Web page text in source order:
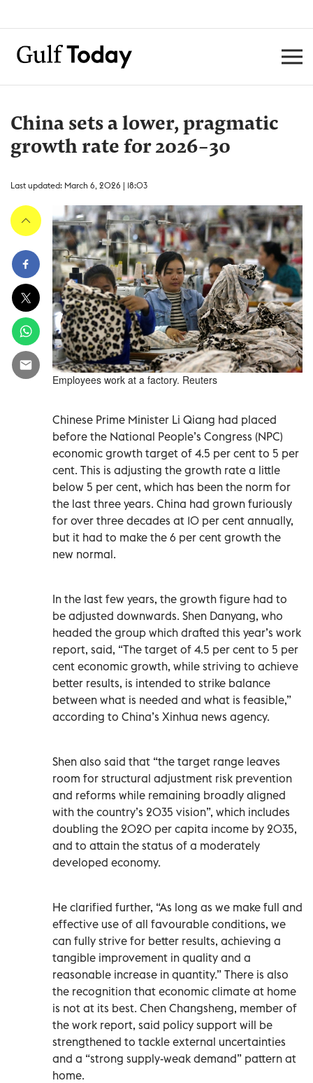
China sets a lower, pragmatic
growth rate for 2026-30
Last updated: March 6, 2026 | 18:03
Employees work at a factory. Reuters
Chinese Prime Minister Li Qiang had placed
before the National People’s Congress (NPC)
economic growth target of 4.5 per cent to 5 per
cent. This is adjusting the growth rate a little
below 5 per cent, which has been the norm for
the last three years. China had grown furiously
for over three decades at 10 per cent annually,
but it had to make the 6 per cent growth the
new normal.
In the last few years, the growth figure had to
be adjusted downwards. Shen Danyang, who
headed the group which drafted this year’s work
report, said, “The target of 4.5 per cent to 5 per
cent economic growth, while striving to achieve
better results, is intended to strike balance
between what is needed and what is feasible,”
according to China’s Xinhua news agency.
Shen also said that “the target range leaves
room for structural adjustment risk prevention
and reforms while remaining broadly aligned
with the country’s 2035 vision”, which includes
doubling the 2020 per capita income by 2035,
and to attain the status of a moderately
developed economy.
He clarified further, “As long as we make full and
effective use of all favourable conditions, we
can fully strive for better results, achieving a
tangible improvement in quality and a
reasonable increase in quantity.” There is also
the recognition that economic climate at home
is not at its best. Chen Changsheng, member of
the work report, said policy support will be
strengthened to tackle external uncertainties
and a “strong supply-weak demand” pattern at
home.